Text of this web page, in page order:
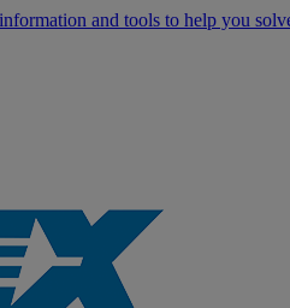
and tools to help you